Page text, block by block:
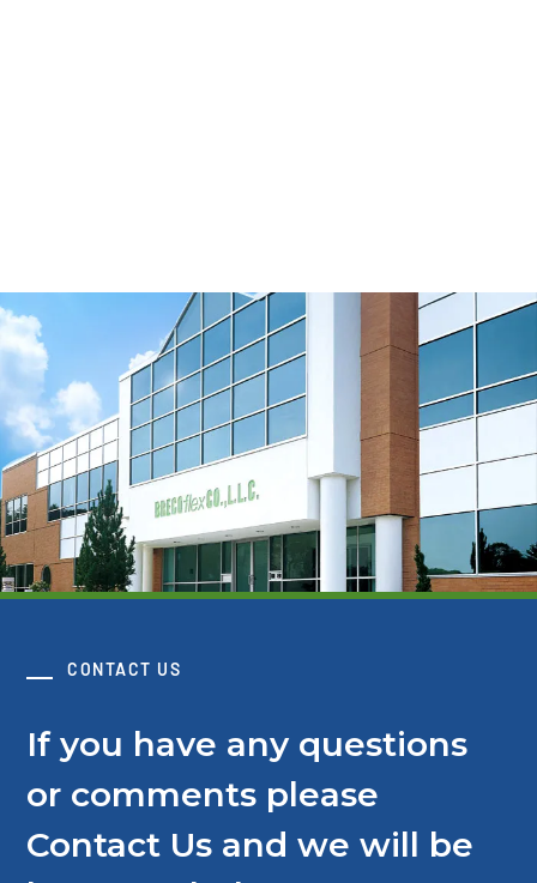
CONTACT US
If you have any questions
or comments please
Contact Us and we will be